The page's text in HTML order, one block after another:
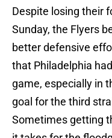
Despite losing their
Sunday, the Flyers
better defensive
that Philadelphia
game, especially in
goal for the third
Sometimes getting